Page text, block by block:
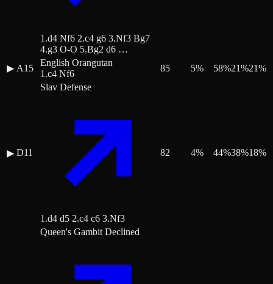
1.d4 Nf6 2.c4 g6 3.Nf3 Bg7
4.g3 O-O 5.Bg2 d6 …
▶ A15
English Orangutan
1.c4 Nf6
85 5% 58%21%21%
▶ D11
Slav Defense
1.d4 d5 2.c4 c6 3.Nf3
82 4% 44%38%18%
Queen's Gambit Declined